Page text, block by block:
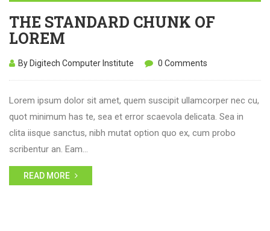
THE STANDARD CHUNK OF
LOREM
By Digitech Computer Institute 0 Comments
Lorem ipsum dolor sit amet, quem suscipit ullamcorper nec cu,
quot minimum has te, sea et error scaevola delicata. Sea in
clita iisque sanctus, nibh mutat option quo ex, cum probo
scribentur an. Eam…
READ MORE